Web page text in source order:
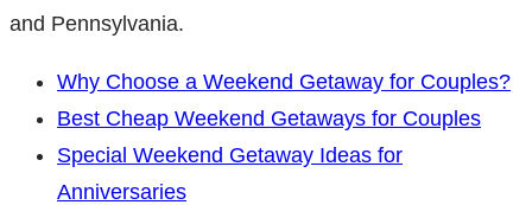
and Pennsylvania.
Why Choose a Weekend Getaway for Couples?
Best Cheap Weekend Getaways for Couples
Special Weekend Getaway Ideas for
Anniversaries